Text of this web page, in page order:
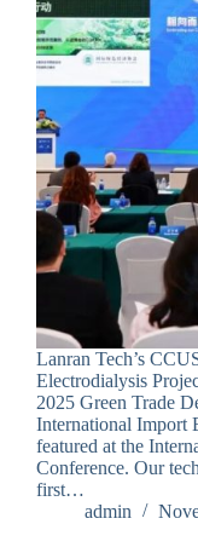
Lanran Tech’s
Electrodialysis
2025 Green Trade
International Import
featured at the
Conference. Our
first…
admin